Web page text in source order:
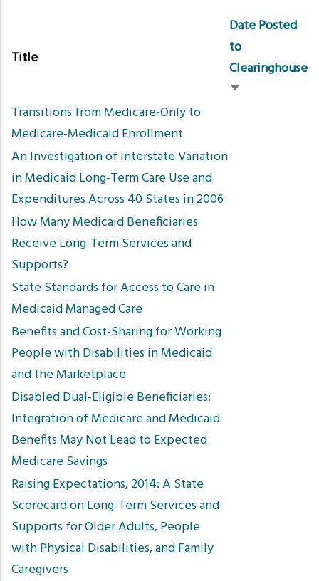
Title
Date Posted
to
Clearinghouse
Sort
Transitions from Medicare-Only to
Medicare-Medicaid Enrollment
An Investigation of Interstate Variation
in Medicaid Long-Term Care Use and
Expenditures Across 40 States in 2006
How Many Medicaid Beneficiaries
Receive Long-Term Services and
Supports?
State Standards for Access to Care in
Medicaid Managed Care
Benefits and Cost-Sharing for Working
People with Disabilities in Medicaid
and the Marketplace
Disabled Dual-Eligible Beneficiaries:
Integration of Medicare and Medicaid
Benefits May Not Lead to Expected
Medicare Savings
Raising Expectations, 2014: A State
Scorecard on Long-Term Services and
Supports for Older Adults, People
with Physical Disabilities, and Family
Caregivers